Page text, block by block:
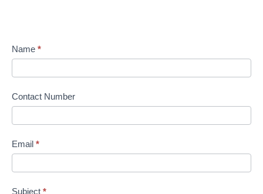
Name *
Contact Number
Email *
Subject *